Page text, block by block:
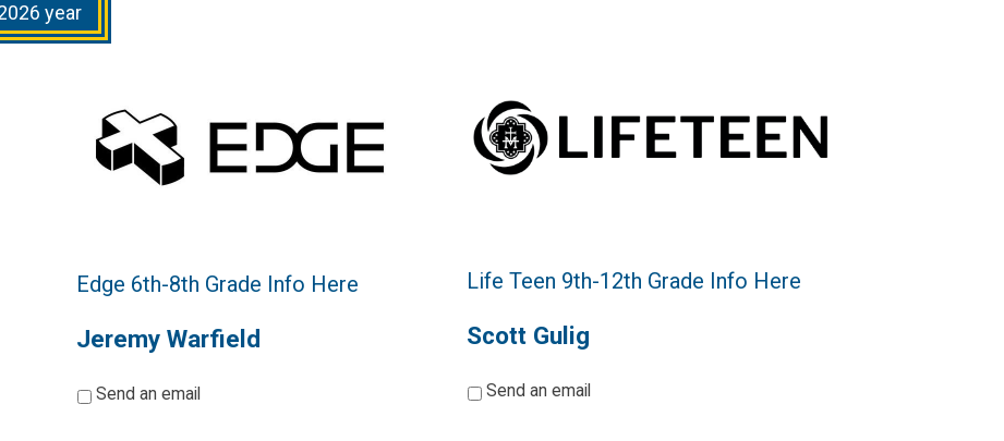
year
Edge 6th-8th Grade Info Here
Jeremy Warfield
* Send an email
Life Teen 9th-12th Grade Info Here
Scott Gulig
* Send an email